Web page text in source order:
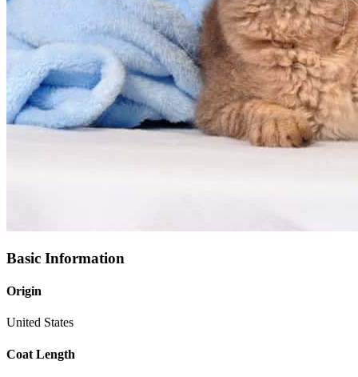
Basic Information
Origin
United States
Coat Length